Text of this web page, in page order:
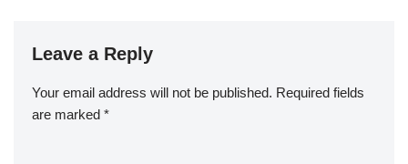
Leave a Reply
Your email address will not be published. Required fields
are marked *